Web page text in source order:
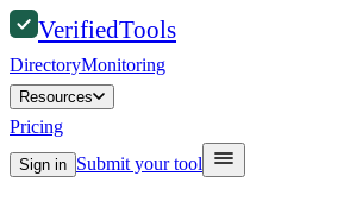
VerifiedTools
DirectoryMonitoring
Resources
Pricing
Sign in Submit your tool